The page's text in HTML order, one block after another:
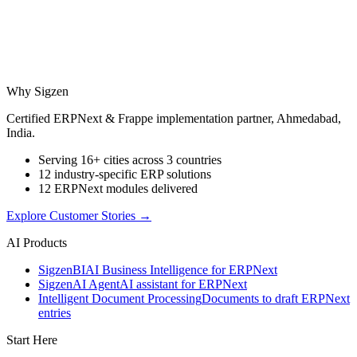
Why Sigzen
Certified ERPNext & Frappe implementation partner, Ahmedabad,
India.
Serving 16+ cities across 3 countries
12 industry-specific ERP solutions
12 ERPNext modules delivered
Explore Customer Stories →
AI Products
SigzenBIAI Business Intelligence for ERPNext
SigzenAI AgentAI assistant for ERPNext
Intelligent Document ProcessingDocuments to draft ERPNext
entries
Start Here